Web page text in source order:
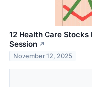
12 Health Care
Session ↗
November 12, 2025